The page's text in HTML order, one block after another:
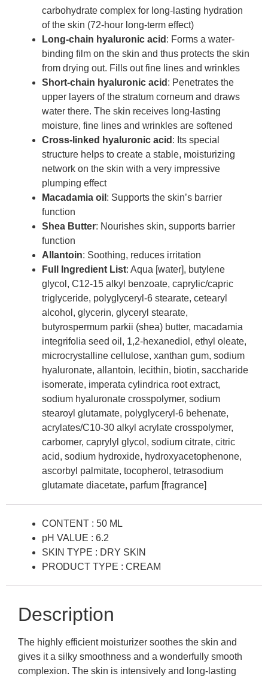
carbohydrate complex for long-lasting hydration
of the skin (72-hour long-term effect)
Long-chain hyaluronic acid : Forms a water-
binding film on the skin and thus protects the skin
from drying out. Fills out fine lines and wrinkles
Short-chain hyaluronic acid : Penetrates the
upper layers of the stratum corneum and draws
water there. The skin receives long-lasting
moisture, fine lines and wrinkles are softened
Cross-linked hyaluronic acid : Its special
structure helps to create a stable, moisturizing
network on the skin with a very impressive
plumping effect
Macadamia oil : Supports the skin’s barrier
function
Shea Butter: Nourishes skin, supports barrier
function
Allantoin: Soothing, reduces irritation
Full Ingredient List: Aqua [water], butylene
glycol, C12-15 alkyl benzoate, caprylic/capric
triglyceride, polyglyceryl-6 stearate, cetearyl
alcohol, glycerin, glyceryl stearate,
butyrospermum parkii (shea) butter, macadamia
integrifolia seed oil, 1,2-hexanediol, ethyl oleate,
microcrystalline cellulose, xanthan gum, sodium
hyaluronate, allantoin, lecithin, biotin, saccharide
isomerate, imperata cylindrica root extract,
sodium hyaluronate crosspolymer, sodium
stearoyl glutamate, polyglyceryl-6 behenate,
acrylates/C10-30 alkyl acrylate crosspolymer,
carbomer, caprylyl glycol, sodium citrate, citric
acid, sodium hydroxide, hydroxyacetophenone,
ascorbyl palmitate, tocopherol, tetrasodium
glutamate diacetate, parfum [fragrance]
CONTENT : 50 ML
pH VALUE : 6.2
SKIN TYPE : DRY SKIN
PRODUCT TYPE : CREAM
Description
The highly efficient moisturizer soothes the skin and
gives it a silky smoothness and a wonderfully smooth
complexion. The skin is intensively and long-lasting